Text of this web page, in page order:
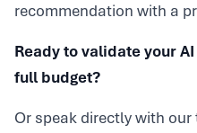
recommendation with a
Ready to validate your
full budget?
Or speak directly with